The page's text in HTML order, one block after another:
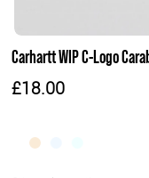
Carhartt WIP C-Logo
£18.00